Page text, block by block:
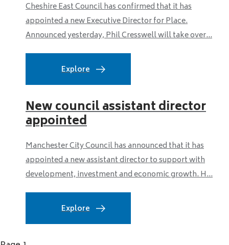
Cheshire East Council has confirmed that it has
appointed a new Executive Director for Place.
Announced yesterday, Phil Cresswell will take over...
Explore
New council assistant director
appointed
Manchester City Council has announced that it has
appointed a new assistant director to support with
development, investment and economic growth. H...
Explore